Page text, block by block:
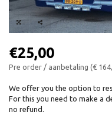
€25,00
Pre order / aanbetaling (€
We offer you the option to
For this you need to make a
no refund.